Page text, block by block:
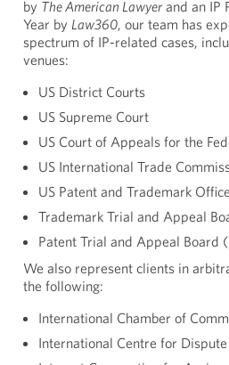
by The American Lawyerand an IP
Year by Law360, our team has
spectrum of IP-related cases,
venues:
US District Courts
US Supreme Court
US Court of Appeals for the
US International Trade
US Patent and Trademark
Trademark Trial and Appeal
Patent Trial and Appeal Board
We also represent clients in
the following:
International Chamber of
International Centre for